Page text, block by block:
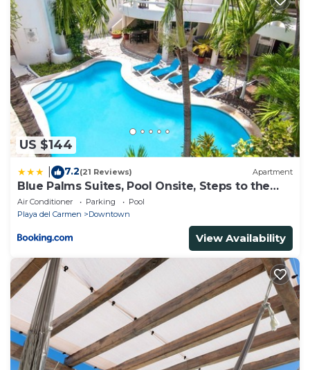
about the information or accuracy describing this
House, please let us know.
US $144
7.2(21 Reviews) Apartment
Blue Palms Suites, Pool Onsite, Steps to the
Beach & 5th Ave
Air Conditioner Parking
Pool
Playa del Carmen
Downtown
View Availability